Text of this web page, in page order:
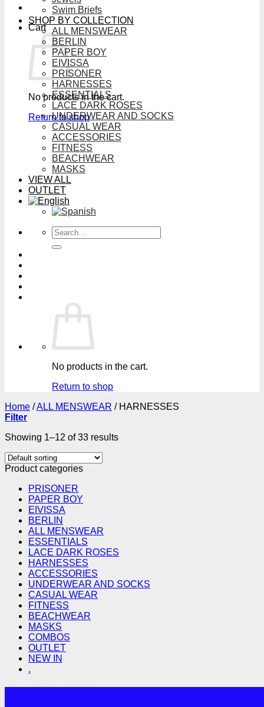
Cart
No products in the cart.
Return to shop
Swim Briefs
SHOP BY COLLECTION
ALL MENSWEAR
BERLIN
PAPER BOY
EIVISSA
PRISONER
HARNESSES
ESSENTIALS
LACE DARK ROSES
UNDERWEAR AND SOCKS
CASUAL WEAR
ACCESSORIES
FITNESS
BEACHWEAR
MASKS
VIEW ALL
OUTLET
Search
for:
No products in the cart.
Return to shop
Home /ALL MENSWEAR /HARNESSES
Filter
Showing 1–12 of 33 results
Product categories
PRISONER
PAPER BOY
EIVISSA
BERLIN
ALL MENSWEAR
ESSENTIALS
LACE DARK ROSES
HARNESSES
ACCESSORIES
UNDERWEAR AND SOCKS
CASUAL WEAR
FITNESS
BEACHWEAR
MASKS
COMBOS
OUTLET
NEW IN
.